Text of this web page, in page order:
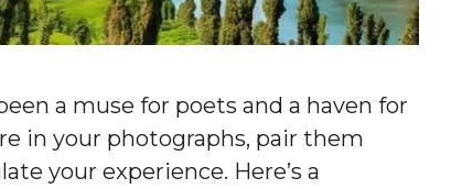
a muse for poets and a haven for
in your photographs, pair them
your experience. Here’s a